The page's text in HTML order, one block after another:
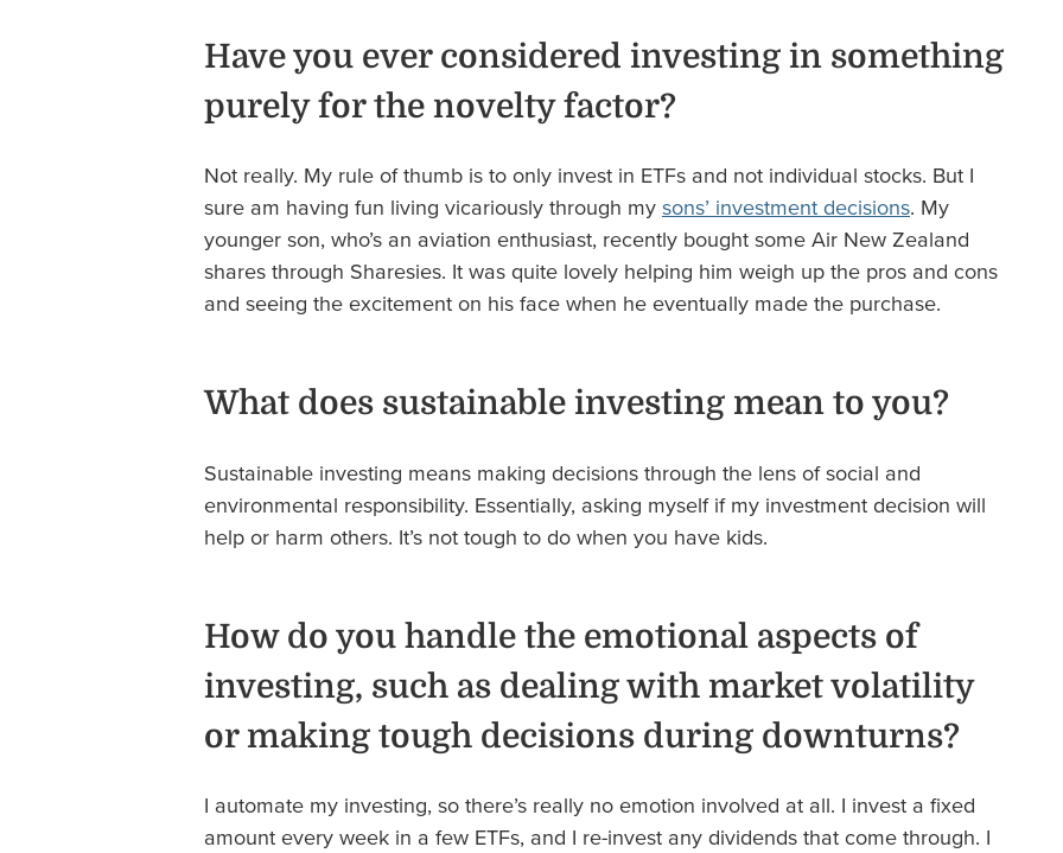
Have you ever considered investing in something
purely for the novelty factor?
Not really. My rule of thumb is to only invest in ETFs and not individual stocks. But I
sure am having fun living vicariously through my sons’ investment decisions. My
younger son, who’s an aviation enthusiast, recently bought some Air New Zealand
shares through Sharesies. It was quite lovely helping him weigh up the pros and cons
and seeing the excitement on his face when he eventually made the purchase.
What does sustainable investing mean to you?
Sustainable investing means making decisions through the lens of social and
environmental responsibility. Essentially, asking myself if my investment decision will
help or harm others. It’s not tough to do when you have kids.
How do you handle the emotional aspects of
investing, such as dealing with market volatility
or making tough decisions during downturns?
I automate my investing, so there’s really no emotion involved at all. I invest a fixed
amount every week in a few ETFs, and I re-invest any dividends that come through. I